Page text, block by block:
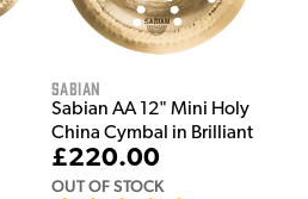
Sabian
Sabian AA 12" Mini Holy
China Cymbal in Brilliant
£220.00
OUT OF STOCK